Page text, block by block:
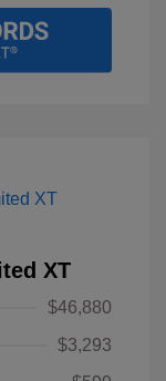
XT
$46,880
$3,293